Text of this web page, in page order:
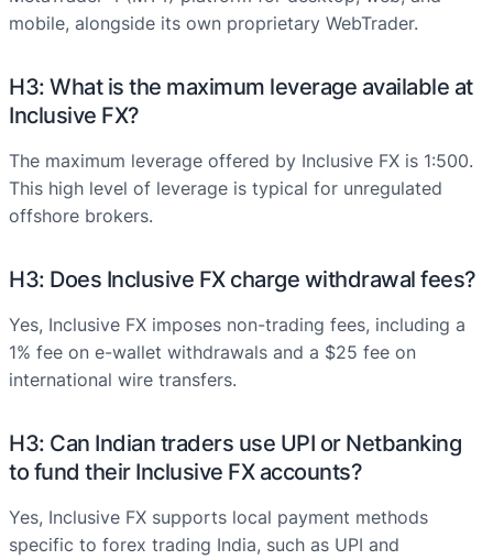
mobile, alongside its own proprietary WebTrader.
H3: What is the maximum leverage available at
Inclusive FX?
The maximum leverage offered by Inclusive FX is 1:500.
This high level of leverage is typical for unregulated
offshore brokers.
H3: Does Inclusive FX charge withdrawal fees?
Yes, Inclusive FX imposes non-trading fees, including a
1% fee on e-wallet withdrawals and a $25 fee on
international wire transfers.
H3: Can Indian traders use UPI or Netbanking
to fund their Inclusive FX accounts?
Yes, Inclusive FX supports local payment methods
specific to forex trading India, such as UPI and